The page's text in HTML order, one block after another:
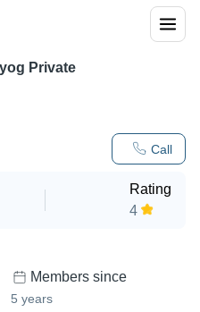
Call
Private
Rating
4
Members since
5 years